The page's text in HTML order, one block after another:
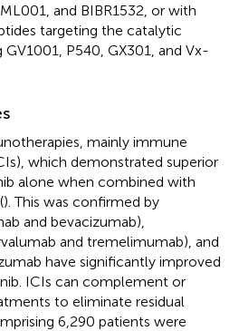
and BIBR1532, or with
targeting the catalytic
GV1001, P540, GX301, and Vx-
mainly immune
which demonstrated superior
alone when combined with
). This was confirmed by
and bevacizumab),
and tremelimumab), and
have significantly improved
ICIs can complement or
to eliminate residual
6,290 patients were